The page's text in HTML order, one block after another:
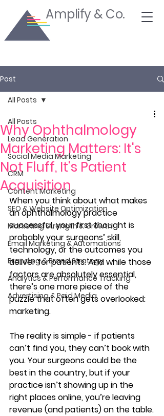
Amplify & Co.
Post
All Posts
Lead Generation
Social Media Marketing
CRM
Content Marketing
SEO & Website Optimization
Marketing Strength & Growth
Email Marketing & Automations
Branding & Brand Strategy
Analytics & Performance Tracking
Advertising & Paid Media
All Posts
Why Ophthalmology
Marketing Matters: It's
Not Fluff, It's Patient
Acquisition
When you think about what makes
an ophthalmology practice
successful, your first thought is
probably your surgeons’ skill,
technology, or the outcomes you
deliver for patients. And while those
factors are absolutely essential,
there’s one more piece of the
puzzle that often gets overlooked:
marketing.
The reality is simple - if patients
can’t find you, they can’t book with
you. Your surgeons could be the
best in the country, but if your
practice isn’t showing up in the
right places online, you’re leaving
revenue (and patients) on the table.